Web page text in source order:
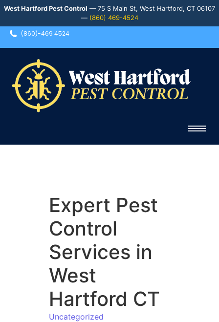
West Hartford Pest Control — 75 S Main St, West Hartford, CT 06107
— (860) 469-4524
(860)-469 4524
Expert Pest
Control
Services in
West
Hartford CT
Uncategorized